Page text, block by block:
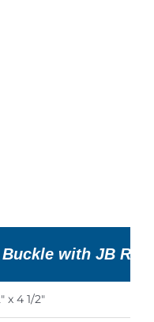
with JB
x 4 1/2″